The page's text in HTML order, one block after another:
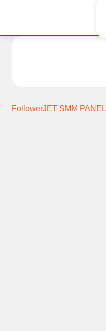
FollowerJET SMM PANEL